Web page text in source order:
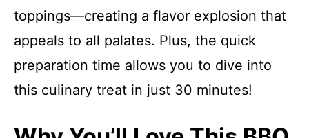
toppings—creating a flavor explosion that
appeals to all palates. Plus, the quick
preparation time allows you to dive into
this culinary treat in just 30 minutes!